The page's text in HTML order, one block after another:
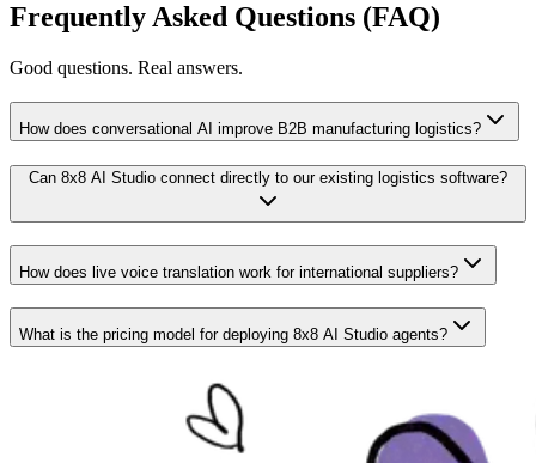
Frequently Asked Questions (FAQ)
Good questions. Real answers.
How does conversational AI improve B2B manufacturing logistics?
Can 8x8 AI Studio connect directly to our existing logistics software?
How does live voice translation work for international suppliers?
What is the pricing model for deploying 8x8 AI Studio agents?